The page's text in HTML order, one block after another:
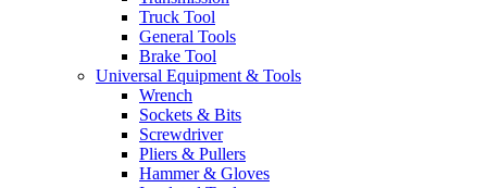
Truck Tool
General Tools
Brake Tool
Universal Equipment & Tools
Wrench
Sockets & Bits
Screwdriver
Pliers & Pullers
Hammer & Gloves